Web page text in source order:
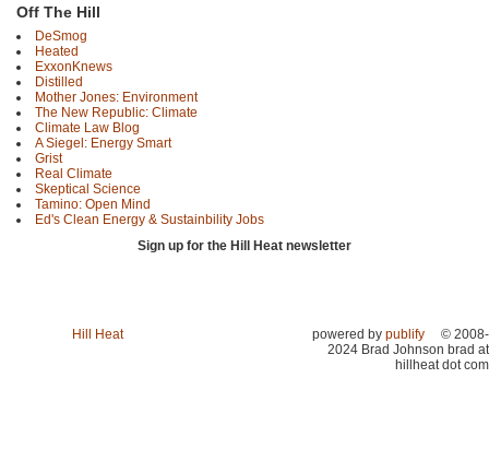
Off The Hill
DeSmog
Heated
ExxonKnews
Distilled
Mother Jones: Environment
The New Republic: Climate
Climate Law Blog
A Siegel: Energy Smart
Grist
Real Climate
Skeptical Science
Tamino: Open Mind
Ed's Clean Energy & Sustainbility Jobs
Sign up for the Hill Heat newsletter
Hill Heat powered by publify
© 2008-
2024 Brad Johnson brad at
hillheat dot com